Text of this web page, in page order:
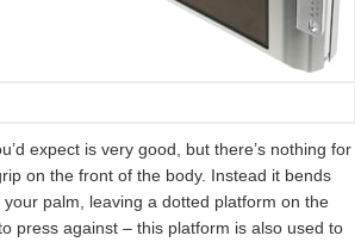
expect is very good, but there’s nothing for
on the front of the body. Instead it bends
palm, leaving a dotted platform on the
press against – this platform is also used to